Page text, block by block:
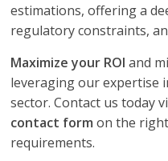
estimations, offering a
regulatory constraints,
Maximize your ROI and
leveraging our expertise
sector. Contact us today
contact form on the
requirements.